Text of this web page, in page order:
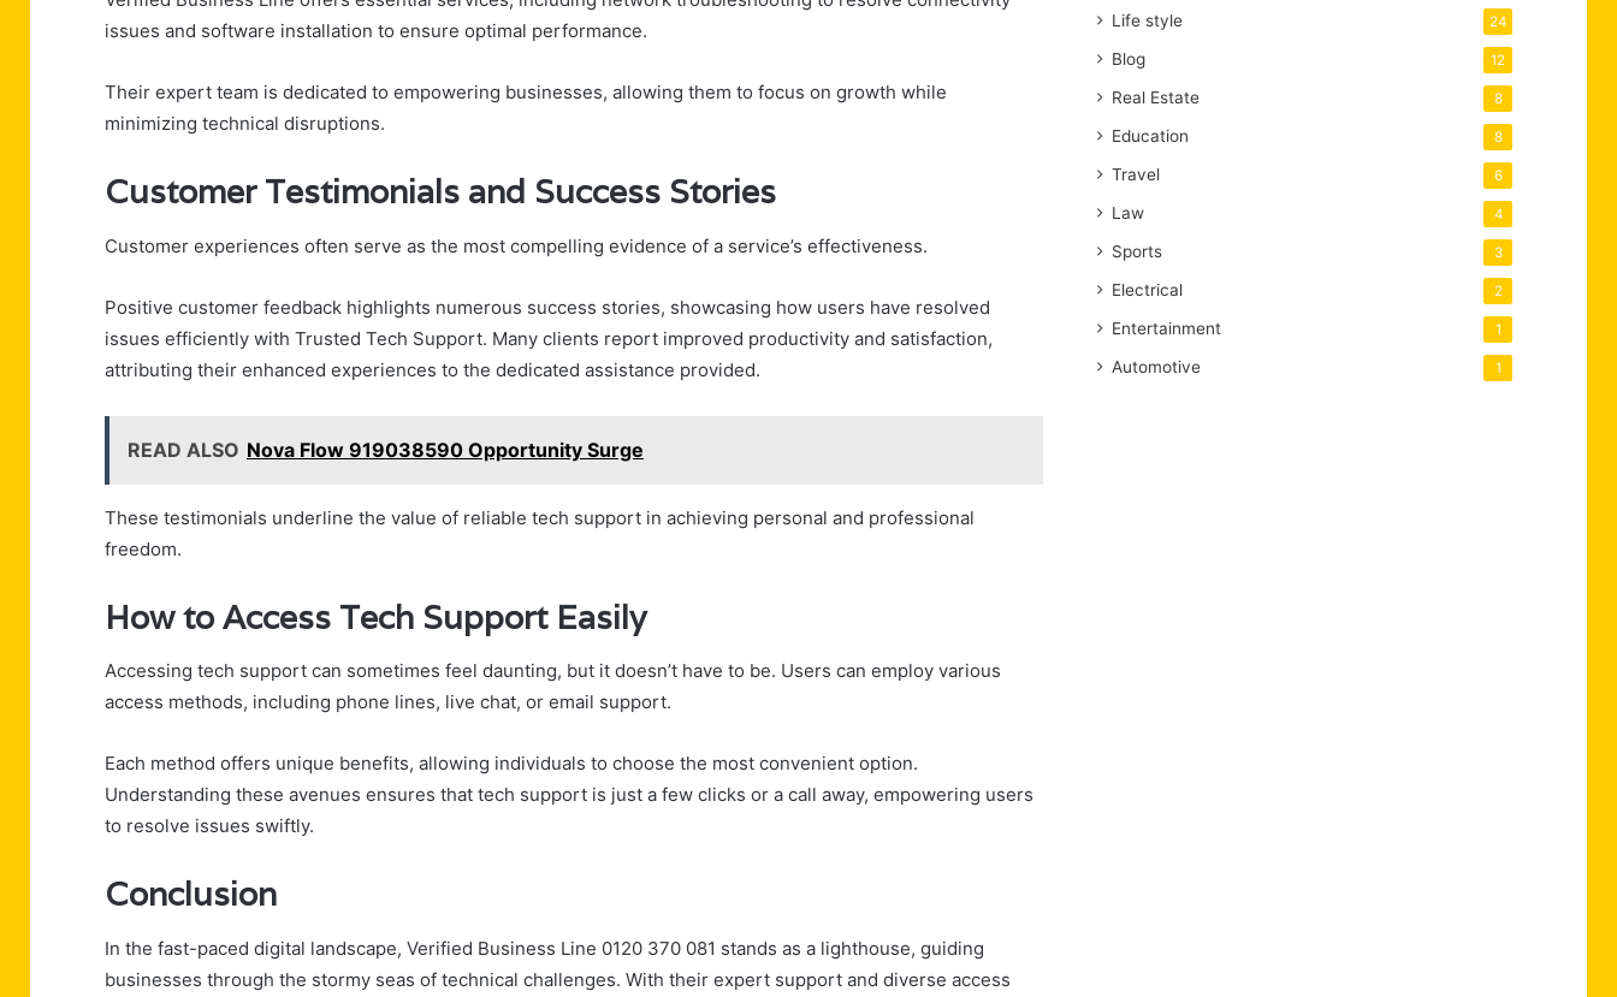
issues and software installation to ensure optimal performance.
Their expert team is dedicated to empowering businesses, allowing them to focus on growth while
minimizing technical disruptions.
Customer Testimonials and Success Stories
Customer experiences often serve as the most compelling evidence of a service’s effectiveness.
Positive customer feedback highlights numerous success stories, showcasing how users have resolved
issues efficiently with Trusted Tech Support. Many clients report improved productivity and satisfaction,
attributing their enhanced experiences to the dedicated assistance provided.
READ ALSO Nova Flow 919038590 Opportunity Surge
These testimonials underline the value of reliable tech support in achieving personal and professional
freedom.
How to Access Tech Support Easily
Accessing tech support can sometimes feel daunting, but it doesn’t have to be. Users can employ various
access methods, including phone lines, live chat, or email support.
Each method offers unique benefits, allowing individuals to choose the most convenient option.
Understanding these avenues ensures that tech support is just a few clicks or a call away, empowering users
to resolve issues swiftly.
Conclusion
In the fast-paced digital landscape, Verified Business Line 0120 370 081 stands as a lighthouse, guiding
businesses through the stormy seas of technical challenges. With their expert support and diverse access
Life style 24
Blog 12
Real Estate 8
Education 8
Travel 6
Law 4
Sports 3
Electrical 2
Entertainment 1
Automotive 1